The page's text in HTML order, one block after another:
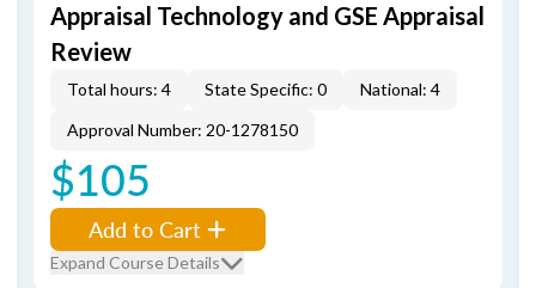
Appraisal Technology and GSE Appraisal
Review
Total hours: 4 State Specific: 0
National: 4
Approval Number: 20-1278150
$105
Add to Cart
Expand Course Details